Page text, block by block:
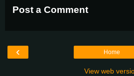
Post a Comment
‹ Home
View web